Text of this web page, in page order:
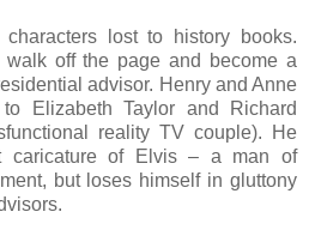
lost to history books.
off the page and become a
advisor. Henry and Anne
Elizabeth Taylor and Richard
reality TV couple). He
caricature of Elvis – a man of
but loses himself in gluttony